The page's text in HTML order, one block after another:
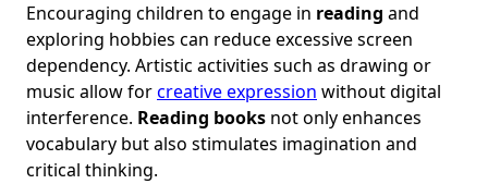
Encouraging children to engage in reading and
exploring hobbies can reduce excessive screen
dependency. Artistic activities such as drawing or
music allow forcreative expression without digital
interference. Reading books not only enhances
vocabulary but also stimulates imagination and
critical thinking.